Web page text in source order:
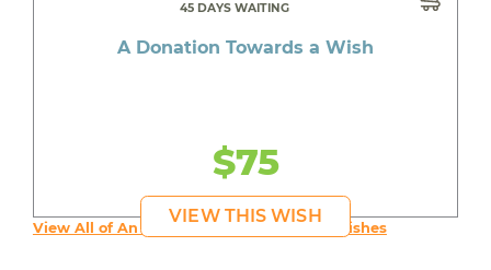
45 DAYS WAITING
A Donation Towards a Wish
$75
VIEW THIS WISH
View All of An inspiring young person's Wishes